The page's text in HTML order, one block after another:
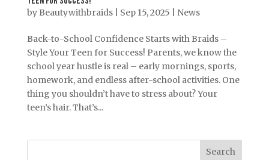
by Beautywithbraids| Sep 15, 2025 News
Back-to-School Confidence Starts with Braids –
Style Your Teen for Success! Parents, we know the
school year hustle is real – early mornings, sports,
homework, and endless after-school activities. One
thing you shouldn’t have to stress about? Your
teen’s hair. That’s...
Search